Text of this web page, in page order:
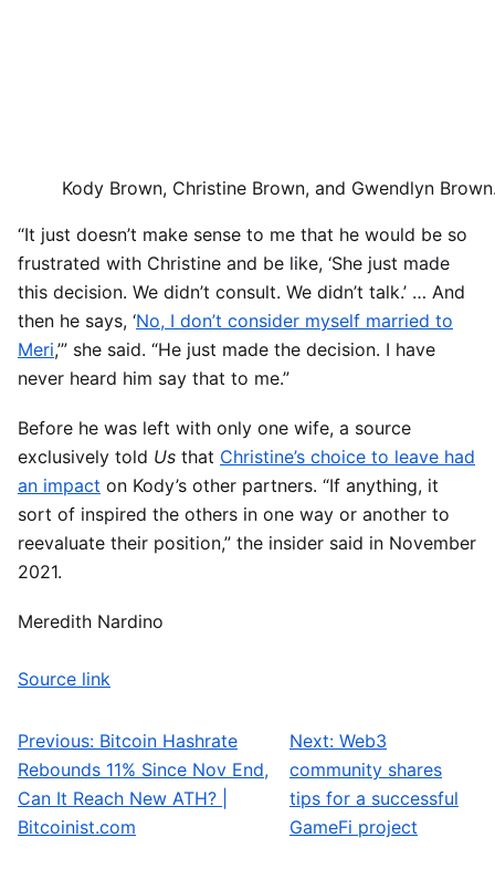
Kody Brown, Christine Brown, and Gwendlyn
“It just doesn’t make sense to me that he would be so
frustrated with Christine and be like, ‘She just made
this decision. We didn’t consult. We didn’t talk.’ … And
then he says, ‘No, I don’t consider myself married to
Meri,’” she said. “He just made the decision. I have
never heard him say that to me.”
Before he was left with only one wife, a source
exclusively told Us that Christine’s choice to leave had
an impact on Kody’s other partners. “If anything, it
sort of inspired the others in one way or another to
reevaluate their position,” the insider said in November
2021.
Meredith Nardino
Source link
Post navigation
Previous: Bitcoin Hashrate
Rebounds 11% Since Nov End,
Can It Reach New ATH? |
Bitcoinist.com
Next: Web3
community shares
tips for a successful
GameFi project